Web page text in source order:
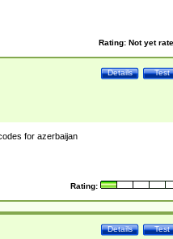
Rating: Not yet
Test
Details
for azerbaijan
Rating:
Test
Details